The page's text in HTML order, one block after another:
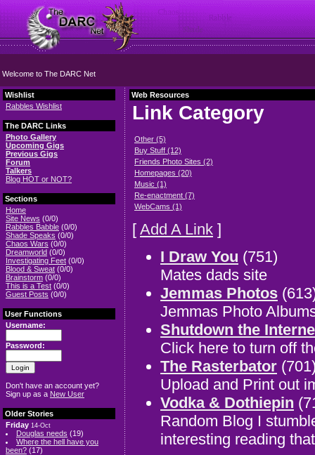
Welcome to The DARC Net
Wishlist
Rabbles Wishlist
The DARC Links
Photo Gallery
Upcoming Gigs
Previous Gigs
Forum
Talkers
Blog HOT or NOT?
Sections
Home
Site News (0/0)
Rabbles Babble (0/0)
Shade Speaks (0/0)
Chaos Wars (0/0)
Dreamworld (0/0)
Investigating Feet (0/0)
Blood & Sweat (0/0)
Brainstorm (0/0)
This is a Test (0/0)
Guest Posts (0/0)
User Functions
Username:
Password:
Don't have an account yet?
Sign up as a New User
Older Stories
Friday 14-Oct
Douglas needs (19)
Where the hell have you
been? (17)
Web Resources
Link Category
Other (5)
Buy Stuff (12)
Friends Photo Sites (2)
Homepages (20)
Music (1)
Re-enactment (7)
WebCams (1)
[ Add A Link ]
I Draw You (751)
Mates dads site
Jemmas Photos
Jemmas Photo
Shutdown the
Click here to turn off
The Rasterbator
Upload and Print out
Vodka & Dothiepin
Random Blog I
interesting reading